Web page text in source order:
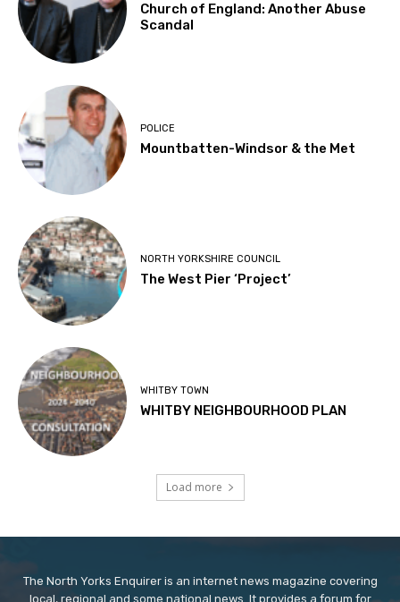
Church of England: Another Abuse
Scandal
POLICE
Mountbatten-Windsor & the Met
NORTH YORKSHIRE COUNCIL
The West Pier ‘Project’
WHITBY TOWN
WHITBY NEIGHBOURHOOD PLAN
Load more
The North Yorks Enquirer is an internet news magazine covering
local, regional and some national news. It provides a forum for